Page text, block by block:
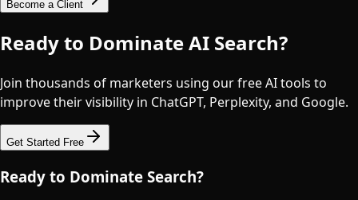
Become a Client
Ready to Dominate AI Search?
Join thousands of marketers using our free AI tools to
improve their visibility in ChatGPT, Perplexity, and Google.
Get Started Free
Ready to Dominate Search?